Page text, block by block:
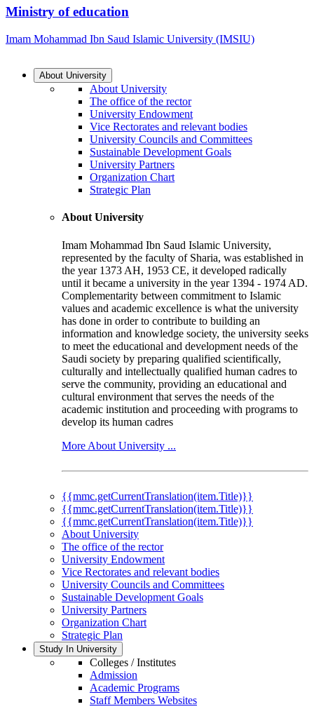
Ministry of education
Imam Mohammad Ibn Saud Islamic University (IMSIU)
About University
About University
The office of the rector
University Endowment
Vice Rectorates and relevant bodies
University Councils and Committees
Sustainable Development Goals
University Partners
Organization Chart
Strategic Plan
About University
Imam Mohammad Ibn Saud Islamic University,
represented by the faculty of Sharia, was established in
the year 1373 AH, 1953 CE, it developed radically
until it became a university in the year 1394 - 1974 AD.
Complementarity between commitment to Islamic
values and academic excellence is what the university
has done in order to contribute to building an
information and knowledge society, the university seeks
to meet the educational and development needs of the
Saudi society by preparing qualified scientifically,
culturally and intellectually qualified human cadres to
serve the community, providing an educational and
cultural environment that serves the needs of the
academic institution and proceeding with programs to
develop its human cadres
More About University ...
{{mmc.getCurrentTranslation(item.Title)}}
{{mmc.getCurrentTranslation(item.Title)}}
{{mmc.getCurrentTranslation(item.Title)}}
About University
The office of the rector
University Endowment
Vice Rectorates and relevant bodies
University Councils and Committees
Sustainable Development Goals
University Partners
Organization Chart
Strategic Plan
Study In University
Colleges / Institutes
Admission
Academic Programs
Staff Members Websites